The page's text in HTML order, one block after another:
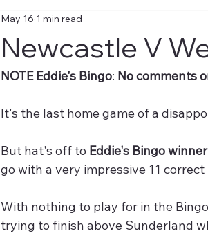
Newcastle V
May 16 1 min read
NOTE Eddie's Bingo: No comments
It's the last home game of a
But hat's off to Eddie's Bingo
go with a very impressive 11
With nothing to play for in the
trying to finish above Sunderland